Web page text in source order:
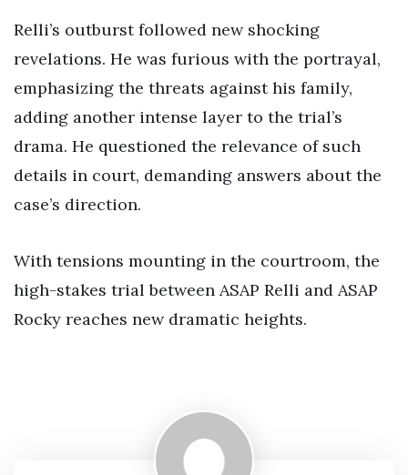
Relli’s outburst followed new shocking
revelations. He was furious with the portrayal,
emphasizing the threats against his family,
adding another intense layer to the trial’s
drama. He questioned the relevance of such
details in court, demanding answers about the
case’s direction.
With tensions mounting in the courtroom, the
high-stakes trial between ASAP Relli and ASAP
Rocky reaches new dramatic heights.